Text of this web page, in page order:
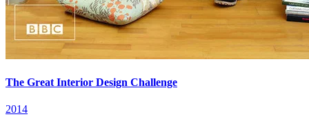
The Great Interior Design Challenge
2014